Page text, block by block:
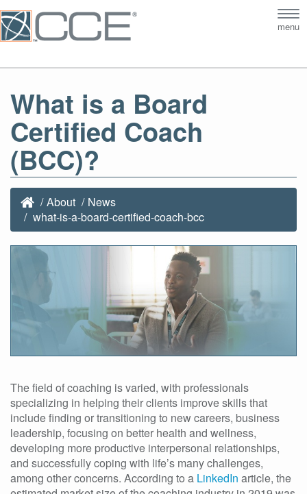
menu
What is a Board
Certified Coach
(BCC)?
About
News
what-is-a-board-certified-coach-bcc
The field of coaching is varied, with professionals
specializing in helping their clients improve skills that
include finding or transitioning to new careers, business
leadership, focusing on better health and wellness,
developing more productive interpersonal relationships,
and successfully coping with life’s many challenges,
among other concerns. According to a LinkedIn article, the